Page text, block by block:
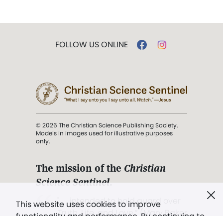
This website uses cookies to improve
FOLLOW US ONLINE
© 2026 The Christian Science Publishing Society.
Models in images used for illustrative purposes
only.
The mission of the Christian
Science Sentinel.
". . . intended to hold guard over
Truth, Life, and Love.” (Mary Baker